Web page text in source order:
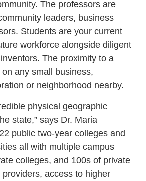
The professors are
leaders, business
Students are your current
workforce alongside diligent
The proximity to a
any small business,
or neighborhood nearby.
physical geographic
state,” says Dr. Maria
public two-year colleges and
all with multiple campus
colleges, and 100s of private
access to higher